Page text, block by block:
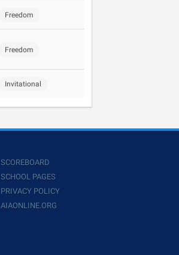
Freedom
Freedom
Invitational
SCOREBOARD
SCHOOL PAGES
PRIVACY POLICY
AIAONLINE.ORG